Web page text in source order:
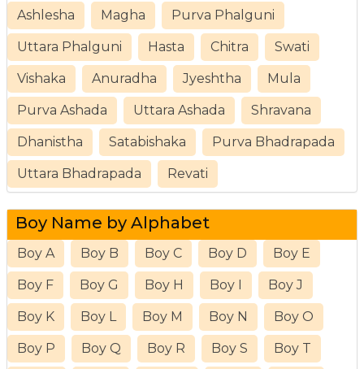
Ashlesha Magha Purva Phalguni
Uttara Phalguni Hasta Chitra Swati
Vishaka Anuradha Jyeshtha Mula
Purva Ashada Uttara Ashada Shravana
Dhanistha Satabishaka Purva Bhadrapada
Uttara Bhadrapada Revati
Boy Name by Alphabet
Boy A Boy B Boy C Boy D Boy E
Boy F Boy G Boy H Boy I Boy J
Boy K Boy L Boy M Boy N Boy O
Boy P Boy Q Boy R Boy S Boy T